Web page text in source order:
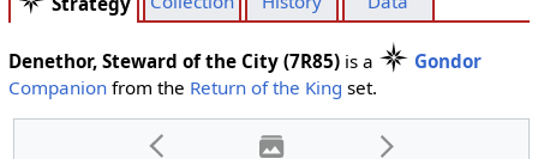
Denethor, Steward of the City (7R85)is a
Gondor
Companionfrom the Return of the King set.